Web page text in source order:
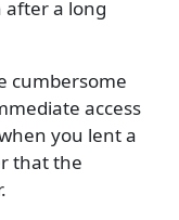
a long
cumbersome
access
you lent a
that the